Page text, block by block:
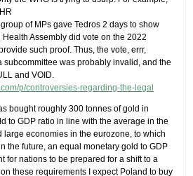
of MPs gave Tedros 2 days to show
Assembly did vote on the 2022
such proof. Thus, the vote, errr,
subcommittee was probably invalid, and the
and VOID.
p/controversies-regarding-the-legal
bought roughly 300 tonnes of gold in
to GDP ratio in line with the average in the
large economies in the eurozone, to which
the future, an equal monetary gold to GDP
for nations to be prepared for a shift to a
these requirements I expect Poland to buy